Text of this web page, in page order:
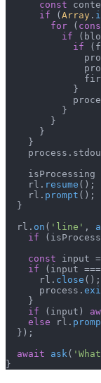
const
if (Array .
for (
if
if
            }
          }
        }
      }
    }
    process.
isProcessing
    rl.
resume ();
    rl.
prompt ();
  }
  rl.
on ( 'line' ,
if
const input
if (input ===
      rl.
close ();
      process.
    }
if (input)
else rl.
  });
await
ask (
}